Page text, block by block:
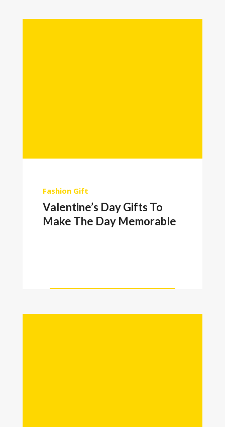
Fashion Gift
Valentine’s Day Gifts To
Make The Day Memorable